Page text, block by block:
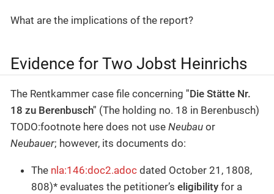
What are the implications of the report?
Evidence for Two Jobst Heinrichs
The Rentkammer case file concerning "Die Stätte Nr.
18 zu Berenbusch" (The holding no. 18 in Berenbusch)
TODO:footnote here does not use Neubau or
Neubauer; however, its documents do:
The nla:146:doc2.adoc dated October 21, 1808,
808)* evaluates the petitioner’s eligibility for a